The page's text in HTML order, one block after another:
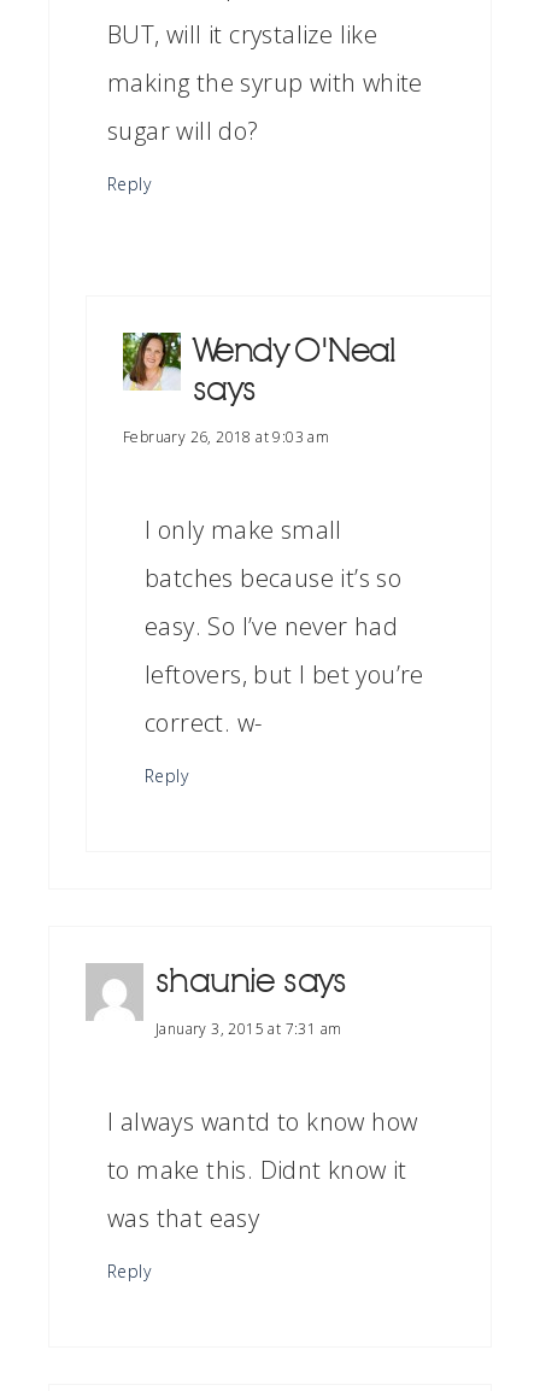
BUT, will it crystalize like
making the syrup with white
sugar will do?
Reply
Wendy O'Neal
says
February 26, 2018 at 9:03 am
I only make small
batches because it’s so
easy. So I’ve never had
leftovers, but I bet you’re
correct. w-
Reply
shaunie says
January 3, 2015 at 7:31 am
I always wantd to know how
to make this. Didnt know it
was that easy
Reply